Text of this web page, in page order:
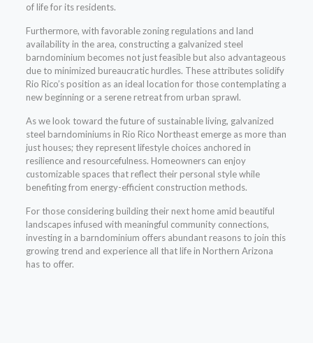
of life for its residents.
Furthermore, with favorable zoning regulations and land
availability in the area, constructing a galvanized steel
barndominium becomes not just feasible but also advantageous
due to minimized bureaucratic hurdles. These attributes solidify
Rio Rico’s position as an ideal location for those contemplating a
new beginning or a serene retreat from urban sprawl.
As we look toward the future of sustainable living, galvanized
steel barndominiums in Rio Rico Northeast emerge as more than
just houses; they represent lifestyle choices anchored in
resilience and resourcefulness. Homeowners can enjoy
customizable spaces that reflect their personal style while
benefiting from energy-efficient construction methods.
For those considering building their next home amid beautiful
landscapes infused with meaningful community connections,
investing in a barndominium offers abundant reasons to join this
growing trend and experience all that life in Northern Arizona
has to offer.